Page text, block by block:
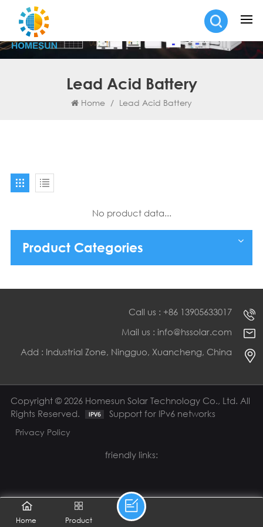
Lead Acid Battery
Home / Lead Acid Battery
No product data...
Product Categories
Call us : +86 13905633017
Mail us : info@hssolar.com
Add : Industrial Zone, Ningguo, Xuancheng, China
Copyright © 2026 Homesun Solar Technology Co., Ltd. All
Rights Reserved.
Support for IPv6 networks
Privacy Policy
friendly links:
Home Product